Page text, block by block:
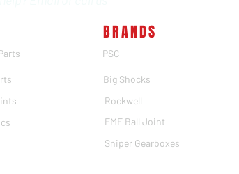
BRANDS
PSC
Big Shocks
Rockwell
EMF Ball Joint
Sniper Gearboxes